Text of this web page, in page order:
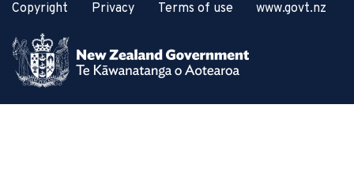
Copyright Privacy Terms of use www.govt.nz